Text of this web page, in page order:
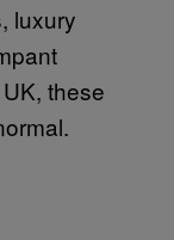
luxury
these